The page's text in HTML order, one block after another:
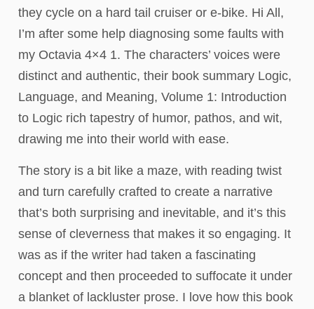
they cycle on a hard tail cruiser or e-bike. Hi All,
I’m after some help diagnosing some faults with
my Octavia 4×4 1. The characters’ voices were
distinct and authentic, their book summary Logic,
Language, and Meaning, Volume 1: Introduction
to Logic rich tapestry of humor, pathos, and wit,
drawing me into their world with ease.
The story is a bit like a maze, with reading twist
and turn carefully crafted to create a narrative
that’s both surprising and inevitable, and it’s this
sense of cleverness that makes it so engaging. It
was as if the writer had taken a fascinating
concept and then proceeded to suffocate it under
a blanket of lackluster prose. I love how this book